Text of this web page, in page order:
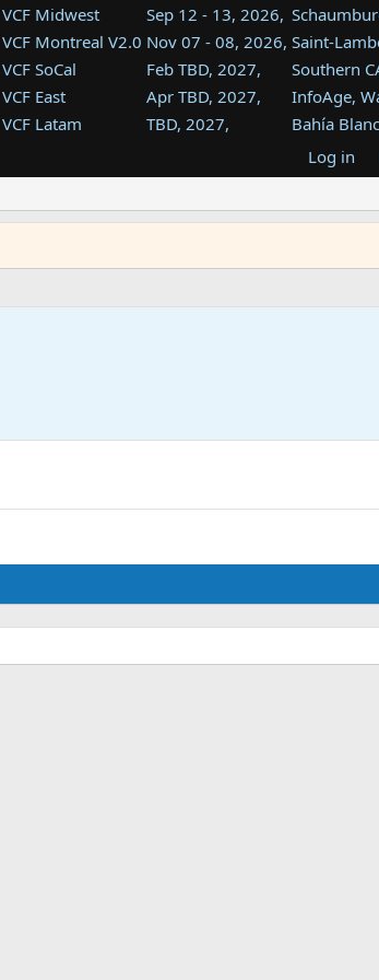
VCF Midwest Sep 12 - 13, 2026,
VCF Montreal V2.0 Nov 07 - 08, 2026, Saint-
VCF SoCal
Feb TBD, 2027,
Southern
VCF East
Apr TBD, 2027,
InfoAge,
VCF Latam
TBD, 2027,
Bahía
Tukwila,
VCF Southwest
TBD, 2027,
Westin
VCF Southeast
Aug TBD, 2027,
Atlanta, GA
Log in